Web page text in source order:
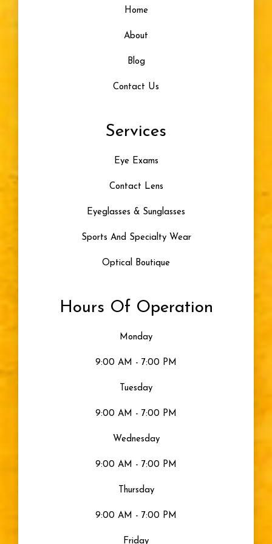
Home
About
Blog
Contact Us
Services
Eye Exams
Contact Lens
Eyeglasses & Sunglasses
Sports And Specialty Wear
Optical Boutique
Hours Of Operation
Monday
9:00 AM - 7:00 PM
Tuesday
9:00 AM - 7:00 PM
Wednesday
9:00 AM - 7:00 PM
Thursday
9:00 AM - 7:00 PM
Friday